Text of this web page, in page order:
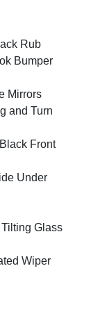
Rub
Bumper
Mirrors
and Turn
Front
Under
Glass
Wiper